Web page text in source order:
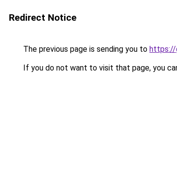
Redirect Notice
The previous page is sending you to https://
If you do not want to visit that page, you